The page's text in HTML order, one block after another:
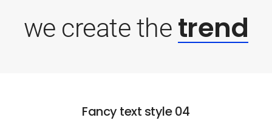
we create the trend
Fancy text style 04